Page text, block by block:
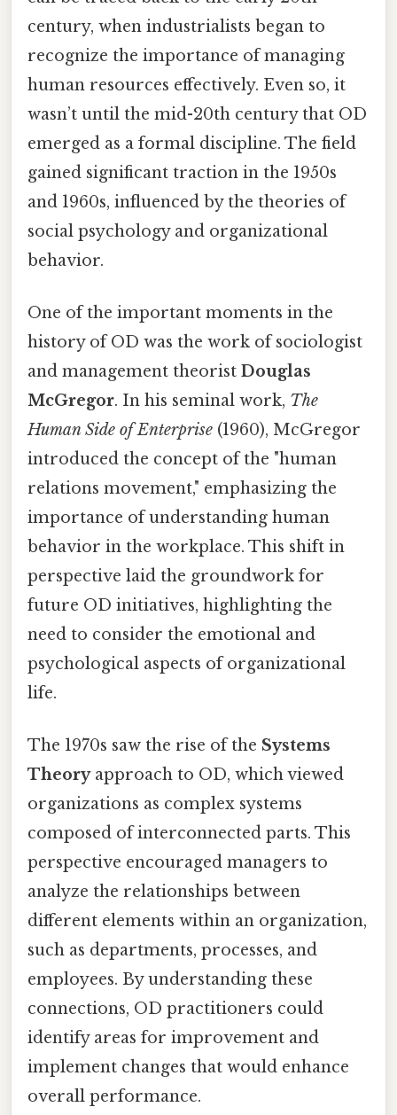
century, when industrialists began to
recognize the importance of managing
human resources effectively. Even so, it
wasn’t until the mid-20th century that OD
emerged as a formal discipline. The field
gained significant traction in the 1950s
and 1960s, influenced by the theories of
social psychology and organizational
behavior.
One of the important moments in the
history of OD was the work of sociologist
and management theorist Douglas
McGregor. In his seminal work, The
Human Side of Enterprise (1960), McGregor
introduced the concept of the "human
relations movement," emphasizing the
importance of understanding human
behavior in the workplace. This shift in
perspective laid the groundwork for
future OD initiatives, highlighting the
need to consider the emotional and
psychological aspects of organizational
life.
The 1970s saw the rise of the Systems
Theoryapproach to OD, which viewed
organizations as complex systems
composed of interconnected parts. This
perspective encouraged managers to
analyze the relationships between
different elements within an organization,
such as departments, processes, and
employees. By understanding these
connections, OD practitioners could
identify areas for improvement and
implement changes that would enhance
overall performance.